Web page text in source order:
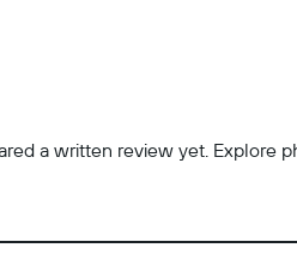
a written review yet. Explore